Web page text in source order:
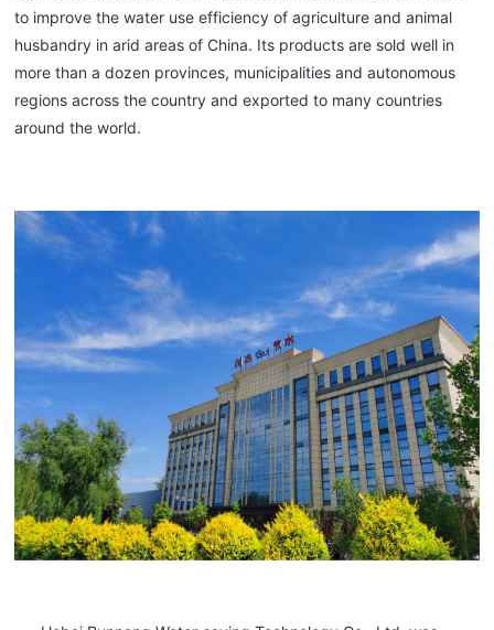
to improve the water use efficiency of agriculture and animal
husbandry in arid areas of China. Its products are sold well in
more than a dozen provinces, municipalities and autonomous
regions across the country and exported to many countries
around the world.